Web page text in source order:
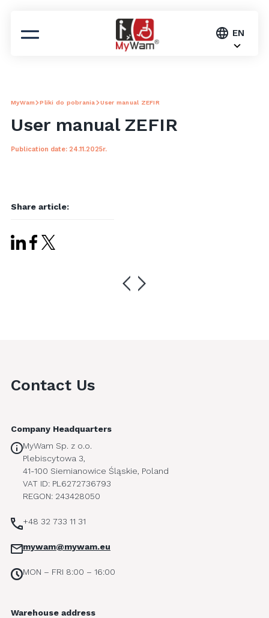
EN
MyWam Pliki do pobrania User manual ZEFIR
User manual ZEFIR
Publication date: 24.11.2025r.
Share article:
Contact Us
Company Headquarters
MyWam Sp. z o.o.
Plebiscytowa 3,
41-100 Siemianowice Śląskie, Poland
VAT ID: PL6272736793
REGON: 243428050
+48 32 733 11 31
mywam@mywam.eu
MON – FRI 8:00 – 16:00
Warehouse address